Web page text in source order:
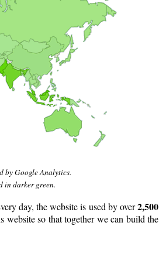
by Google Analytics.
in darker green.
day, the website is used by over2,500
so that together we can build the